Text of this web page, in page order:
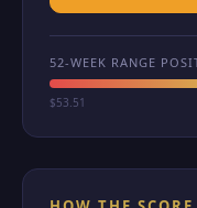
52-WEEK RANGE
$53.51